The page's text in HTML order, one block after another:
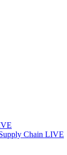
Chain LIVE